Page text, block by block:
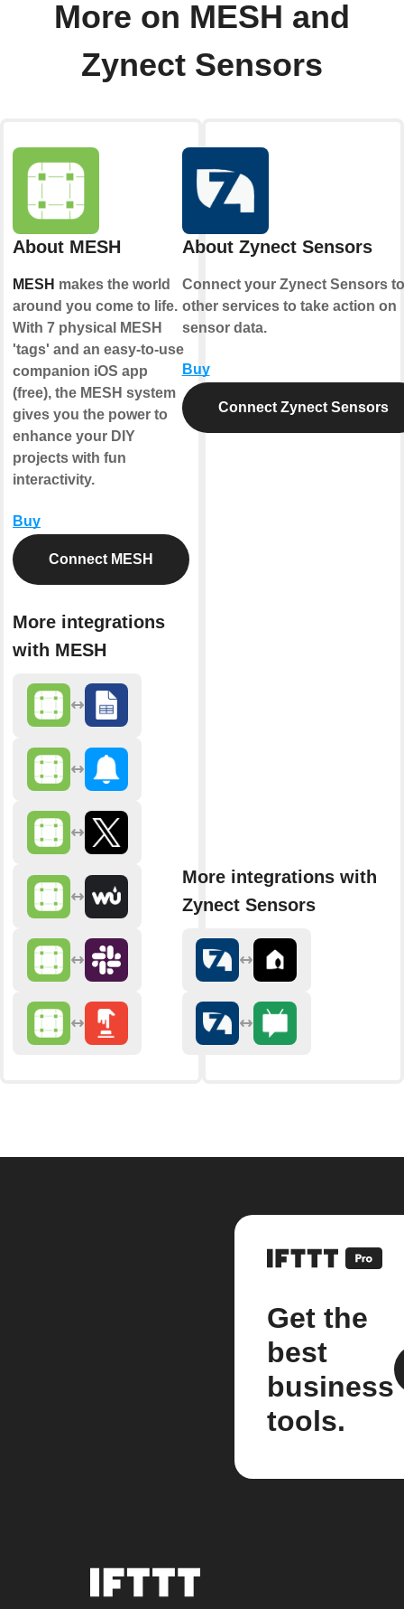
More on MESH and
Zynect Sensors
About MESH
MESH makes the world
around you come to life.
With 7 physical MESH
'tags' and an easy-to-use
companion iOS app
(free), the MESH system
gives you the power to
enhance your DIY
projects with fun
interactivity.
Buy
Connect MESH
More integrations
with MESH
About Zynect Sensors
Connect your Zynect Sensors to
other services to take action on
sensor data.
Buy
Connect Zynect Sensors
More integrations with
Zynect Sensors
Get the
best
business
tools.